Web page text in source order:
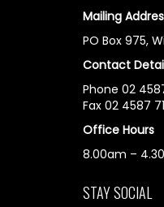
Mailing
PO Box 975,
Contact
Phone 02
Fax 02 4587
Office Hours
8.00am –
STAY SOCIAL